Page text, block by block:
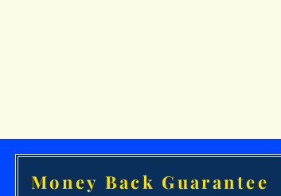
Money Back Guarantee